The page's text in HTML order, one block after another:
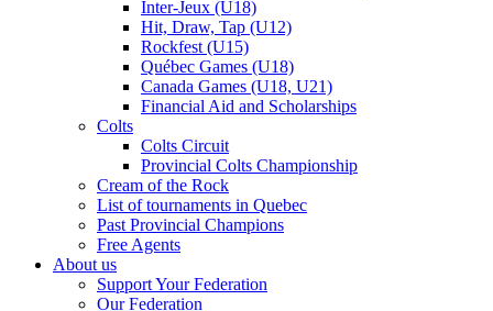
Inter-Jeux (U18)
Hit, Draw, Tap (U12)
Rockfest (U15)
Québec Games (U18)
Canada Games (U18, U21)
Financial Aid and Scholarships
Colts
Colts Circuit
Provincial Colts Championship
Cream of the Rock
List of tournaments in Quebec
Past Provincial Champions
Free Agents
About us
Support Your Federation
Our Federation